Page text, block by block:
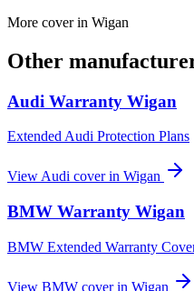
More cover in Wigan
Other
Audi Warranty Wigan
Extended Audi Protection Plans
ViewAudi cover in Wigan
BMW Warranty Wigan
BMW Extended Warranty
View BMW cover in Wigan